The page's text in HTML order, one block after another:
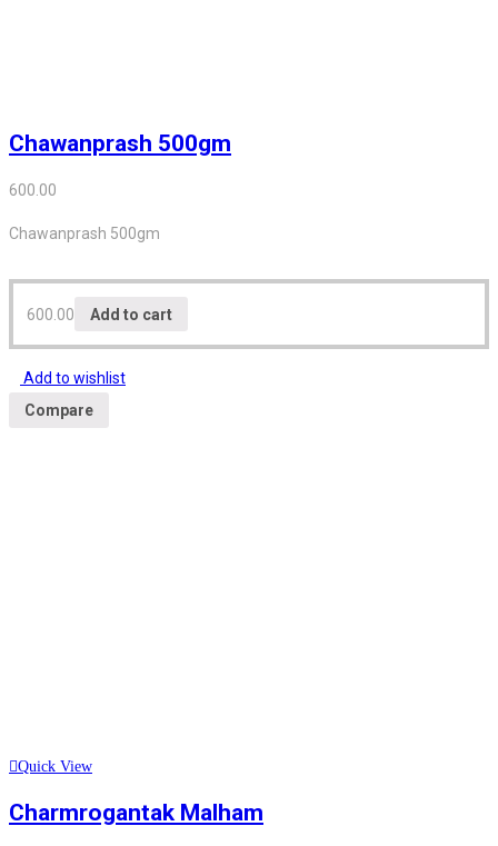
Chawanprash 500gm
600.00
Chawanprash 500gm
600.00 Add to cart
Add to wishlist
Compare
Quick View
Charmrogantak Malham